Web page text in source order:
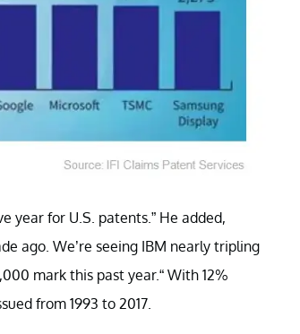
year for U.S. patents.” He added,
ago. We’re seeing IBM nearly tripling
mark this past year.“ With 12%
from 1993 to 2017.